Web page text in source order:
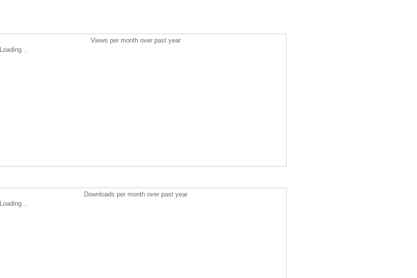
Views per month over past year
Loading...
Downloads per month over past year
Loading...